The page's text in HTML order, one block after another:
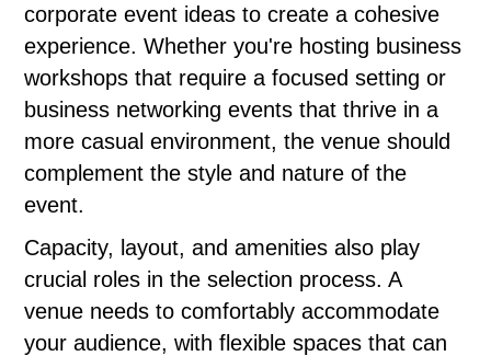
corporate event ideas to create a cohesive
experience. Whether you're hosting business
workshops that require a focused setting or
business networking events that thrive in a
more casual environment, the venue should
complement the style and nature of the
event.
Capacity, layout, and amenities also play
crucial roles in the selection process. A
venue needs to comfortably accommodate
your audience, with flexible spaces that can